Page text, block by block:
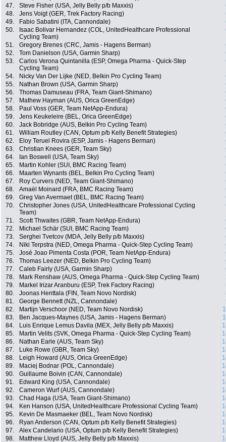
47.
Steve Fisher (USA, Jelly Belly p/b Maxxis)
48.
Jens Voigt (GER, Trek Factory Racing)
49.
Fabio Sabatini (ITA, Cannondale)
50.
Isaac Bolivar Hernandez (COL, UnitedHealthcare Professional
Cycling Team)
51. Gregory Brenes (CRC, Jamis - Hagens Berman)
52.
Tom Danielson (USA, Garmin Sharp)
53.
Carlos Verona Quintanilla (ESP, Omega Pharma - Quick-Step
Cycling Team)
54. Nicky Van Der Lijke (NED, Belkin Pro Cycling Team)
55.
Nathan Brown (USA, Garmin Sharp)
56.
Thomas Damuseau (FRA, Team Giant-Shimano)
57.
Mathew Hayman (AUS, Orica GreenEdge)
58.
Paul Voss (GER, Team NetApp-Endura)
59.
Jens Keukeleire (BEL, Orica GreenEdge)
60.
Jack Bobridge (AUS, Belkin Pro Cycling Team)
61.
William Routley (CAN, Optum p/b Kelly Benefit Strategies)
62.
Eloy Teruel Rovira (ESP, Jamis - Hagens Berman)
63.
Christian Knees (GER, Team Sky)
64.
Ian Boswell (USA, Team Sky)
65.
Martin Kohler (SUI, BMC Racing Team)
66.
Maarten Wynants (BEL, Belkin Pro Cycling Team)
67.
Roy Curvers (NED, Team Giant-Shimano)
68.
Amaël Moinard (FRA, BMC Racing Team)
69.
Greg Van Avermaet (BEL, BMC Racing Team)
70.
Christopher Jones (USA, UnitedHealthcare Professional Cycling
Team)
71. Scott Thwaites (GBR, Team NetApp-Endura)
72.
Michael Schär (SUI, BMC Racing Team)
73.
Serghei Tvetcov (MDA, Jelly Belly p/b Maxxis)
74.
Niki Terpstra (NED, Omega Pharma - Quick-Step Cycling Team)
75.
José Joao Pimenta Costa (POR, Team NetApp-Endura)
76.
Thomas Leezer (NED, Belkin Pro Cycling Team)
77.
Caleb Fairly (USA, Garmin Sharp)
78.
Mark Renshaw (AUS, Omega Pharma - Quick-Step Cycling Team)
79.
Markel Irizar Aranburu (ESP, Trek Factory Racing)
80.
Joonas Henttala (FIN, Team Novo Nordisk)
81.
George Bennett (NZL, Cannondale)
82.
Martijn Verschoor (NED, Team Novo Nordisk)
83.
Ben Jacques-Maynes (USA, Jamis - Hagens Berman)
84.
Luis Enrique Lemus Davila (MEX, Jelly Belly p/b Maxxis)
85.
Martin Velits (SVK, Omega Pharma - Quick-Step Cycling Team)
86.
Nathan Earle (AUS, Team Sky)
87.
Luke Rowe (GBR, Team Sky)
88.
Leigh Howard (AUS, Orica GreenEdge)
89.
Maciej Bodnar (POL, Cannondale)
90.
Guillaume Boivin (CAN, Cannondale)
91.
Edward King (USA, Cannondale)
92.
Cameron Wurf (AUS, Cannondale)
93.
Chad Haga (USA, Team Giant-Shimano)
94.
Ken Hanson (USA, UnitedHealthcare Professional Cycling Team)
95.
Kevin De Masmaeker (BEL, Team Novo Nordisk)
96.
Ryan Anderson (CAN, Optum p/b Kelly Benefit Strategies)
97.
Alex Candelario (USA, Optum p/b Kelly Benefit Strategies)
98.
Matthew Lloyd (AUS, Jelly Belly p/b Maxxis)